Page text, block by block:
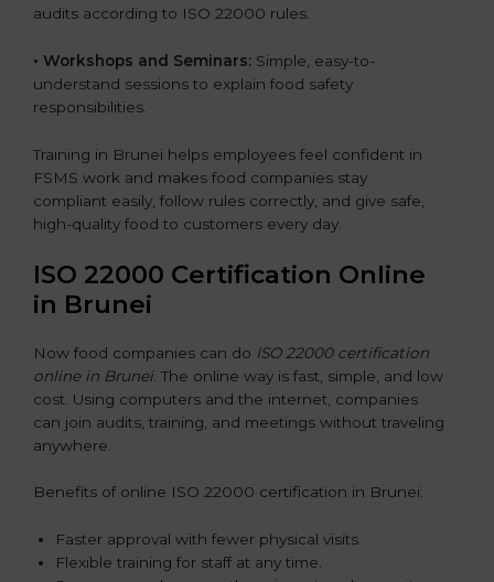
audits according to ISO 22000 rules.
• Workshops and Seminars: Simple, easy-to-
understand sessions to explain food safety
responsibilities.
Training in Brunei helps employees feel confident in
FSMS work and makes food companies stay
compliant easily, follow rules correctly, and give safe,
high-quality food to customers every day.
ISO 22000 Certification Online
in Brunei
Now food companies can do ISO 22000 certification
online in Brunei. The online way is fast, simple, and low
cost. Using computers and the internet, companies
can join audits, training, and meetings without traveling
anywhere.
Benefits of online ISO 22000 certification in Brunei:
Faster approval with fewer physical visits.
Flexible training for staff at any time.